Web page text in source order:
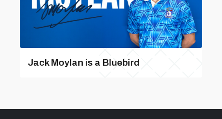
Jack Moylan is a Bluebird